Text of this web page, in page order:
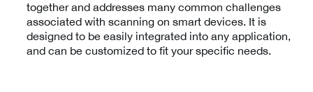
together and addresses many common challenges
associated with scanning on smart devices. It is
designed to be easily integrated into any application,
and can be customized to fit your specific needs.